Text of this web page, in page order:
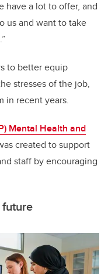
have a lot to offer, and
us and want to take
to better equip
stresses of the job,
in recent years.
Mental Health and
created to support
staff by encouraging